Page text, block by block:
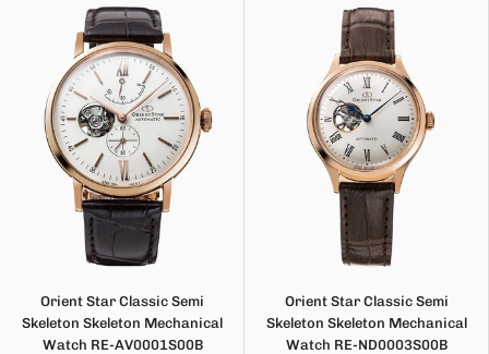
Orient Star Classic Semi
Skeleton Skeleton Mechanical
Watch RE-AV0001S00B
Orient Star Classic Semi
Skeleton Skeleton Mechanical
Watch RE-ND0003S00B